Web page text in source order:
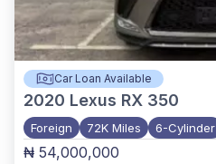
Car Loan Available
2020 Lexus RX 350
Foreign 72K Miles 6-Cylinder
₦ 54,000,000